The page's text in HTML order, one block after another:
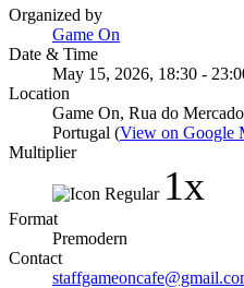
Organized by
Game On
Date & Time
May 15, 2026, 18:30 -
Location
Game On, Rua do
Portugal (View on Google
Multiplier
1x
Format
Premodern
Contact